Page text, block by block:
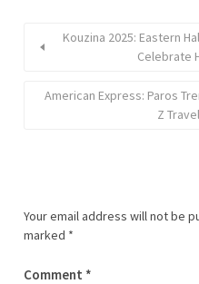
Kouzina 2025: Eastern
Celebrate
American Express: Paros
Z
Your email address will not be
marked *
Comment *